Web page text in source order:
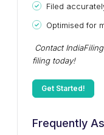
Filed
Optimised for
Contact
filing today!
Get Started!
Frequently